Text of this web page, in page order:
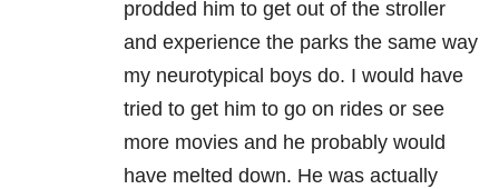
prodded him to get out of the stroller
and experience the parks the same way
my neurotypical boys do. I would have
tried to get him to go on rides or see
more movies and he probably would
have melted down. He was actually